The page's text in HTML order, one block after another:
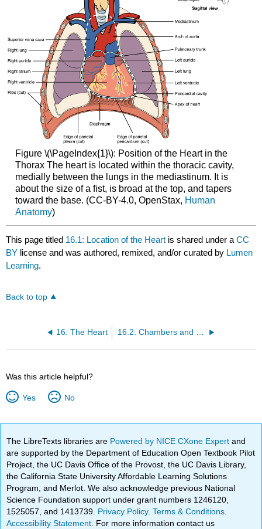
Figure \(\PageIndex{1}\): Position of the Heart in the
Thorax The heart is located within the thoracic cavity,
medially between the lungs in the mediastinum. It is
about the size of a fist, is broad at the top, and tapers
toward the base. (CC-BY-4.0, OpenStax, Human
Anatomy)
This page titled 16.1: Location of the Heart is shared under aCC
BY license and was authored, remixed, and/or curated by Lumen
Learning.
Back to top
16: The Heart
Was this article helpful?
Yes No
The LibreTexts libraries are Powered by NICE CXone Expertand
are supported by the Department of Education Open Textbook Pilot
Project, the UC Davis Office of the Provost, the UC Davis Library,
the California State University Affordable Learning Solutions
Program, and Merlot. We also acknowledge previous National
Science Foundation support under grant numbers 1246120,
1525057, and 1413739. Privacy Policy.Terms & Conditions
Accessibility Statement . For more information contact us